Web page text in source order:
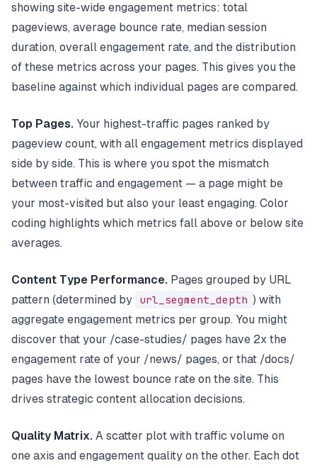
showing site-wide engagement metrics: total
pageviews, average bounce rate, median session
duration, overall engagement rate, and the distribution
of these metrics across your pages. This gives you the
baseline against which individual pages are compared.
Top Pages. Your highest-traffic pages ranked by
pageview count, with all engagement metrics displayed
side by side. This is where you spot the mismatch
between traffic and engagement — a page might be
your most-visited but also your least engaging. Color
coding highlights which metrics fall above or below site
averages.
Content Type Performance. Pages grouped by URL
pattern (determined by url_segment_depth ) with
aggregate engagement metrics per group. You might
discover that your /case-studies/ pages have 2x the
engagement rate of your /news/ pages, or that /docs/
pages have the lowest bounce rate on the site. This
drives strategic content allocation decisions.
Quality Matrix. A scatter plot with traffic volume on
one axis and engagement quality on the other. Each dot